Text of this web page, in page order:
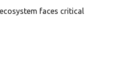
faces critical